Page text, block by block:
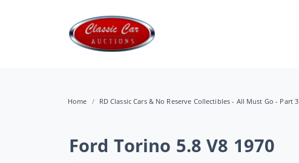
Home RD Classic Cars & No Reserve Collectibles - All Must Go - Part 3
Ford Torino 5.8 V8 1970